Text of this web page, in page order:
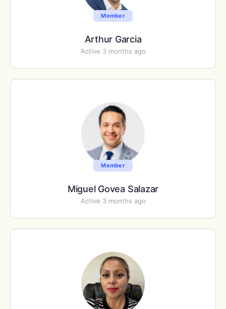
Member
Arthur Garcia
Active 3 months ago
Member
Miguel Govea Salazar
Active 3 months ago